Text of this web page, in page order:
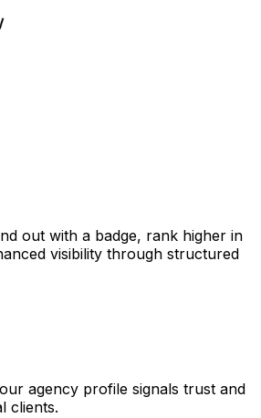
out with a badge, rank higher in
visibility through structured
agency profile signals trust and
clients.